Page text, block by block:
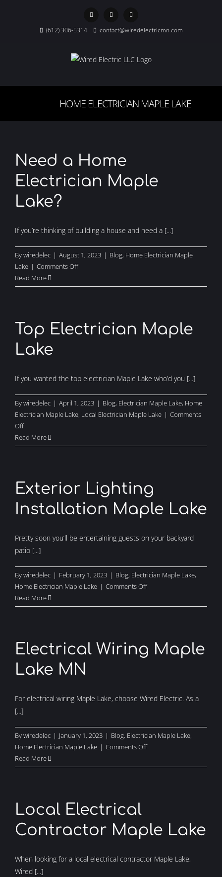
Facebook
X Instagram
(612) 306-5314 contact@wiredelectricmn.com
HOME ELECTRICIAN MAPLE LAKE
Need a Home
Electrician Maple
Lake?
If you’re thinking of building a house and need a [...]
Bywiredelec | August 1, 2023 | Blog, Home Electrician Maple
Lake | Comments Offon
a
Maple
Lake?
Read More
Top Electrician Maple
Lake
If you wanted the top electrician Maple Lake who’d you [...]
Bywiredelec | April 1, 2023 | Blog, Electrician Maple Lake, Home
Electrician Maple Lake, Local Electrician Maple Lake | Comments
Offon
Top
Electrician
Read More
Exterior Lighting
Installation Maple Lake
Pretty soon you’ll be entertaining guests on your backyard
patio [...]
Bywiredelec | February 1, 2023 | Blog, Electrician Maple Lake,
Home Electrician Maple Lake | Comments Offon
Lighting
Lake
Read More
Electrical Wiring Maple
Lake MN
For electrical wiring Maple Lake, choose Wired Electric. As a
[...]
Bywiredelec | January 1, 2023 | Blog, Electrician Maple Lake,
Home Electrician Maple Lake | Comments Offon
Wiring
Read More
Local Electrical
Contractor Maple Lake
When looking for a local electrical contractor Maple Lake,
Wired [...]